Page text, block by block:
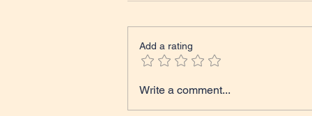
Tales from The Classroom
Add a rating
Write a comment...